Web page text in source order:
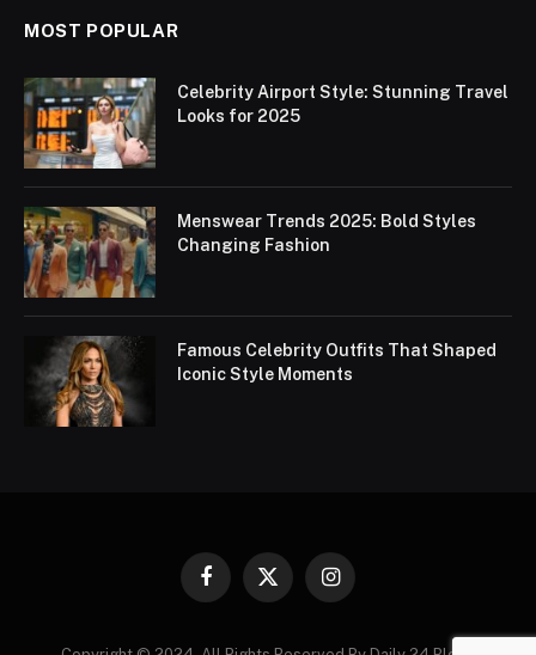
MOST POPULAR
Celebrity Airport Style: Stunning Travel
Looks for 2025
Menswear Trends 2025: Bold Styles
Changing Fashion
Famous Celebrity Outfits That Shaped
Iconic Style Moments
Facebook
X
Instagram